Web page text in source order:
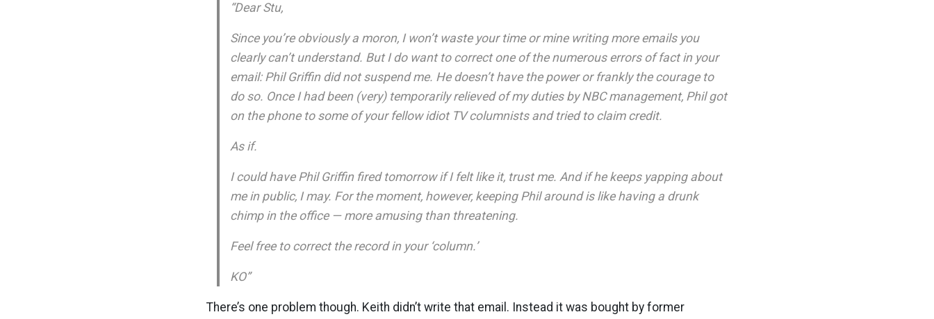
“Dear Stu,
Since you’re obviously a moron, I won’t waste your time or mine writing more emails you
clearly can’t understand. But I do want to correct one of the numerous errors of fact in your
email: Phil Griffin did not suspend me. He doesn’t have the power or frankly the courage to
do so. Once I had been (very) temporarily relieved of my duties by NBC management, Phil got
on the phone to some of your fellow idiot TV columnists and tried to claim credit.
As if.
I could have Phil Griffin fired tomorrow if I felt like it, trust me. And if he keeps yapping about
me in public, I may. For the moment, however, keeping Phil around is like having a drunk
chimp in the office — more amusing than threatening.
Feel free to correct the record in your ‘column.’
KO”
There’s one problem though. Keith didn’t write that email. Instead it was bought by former